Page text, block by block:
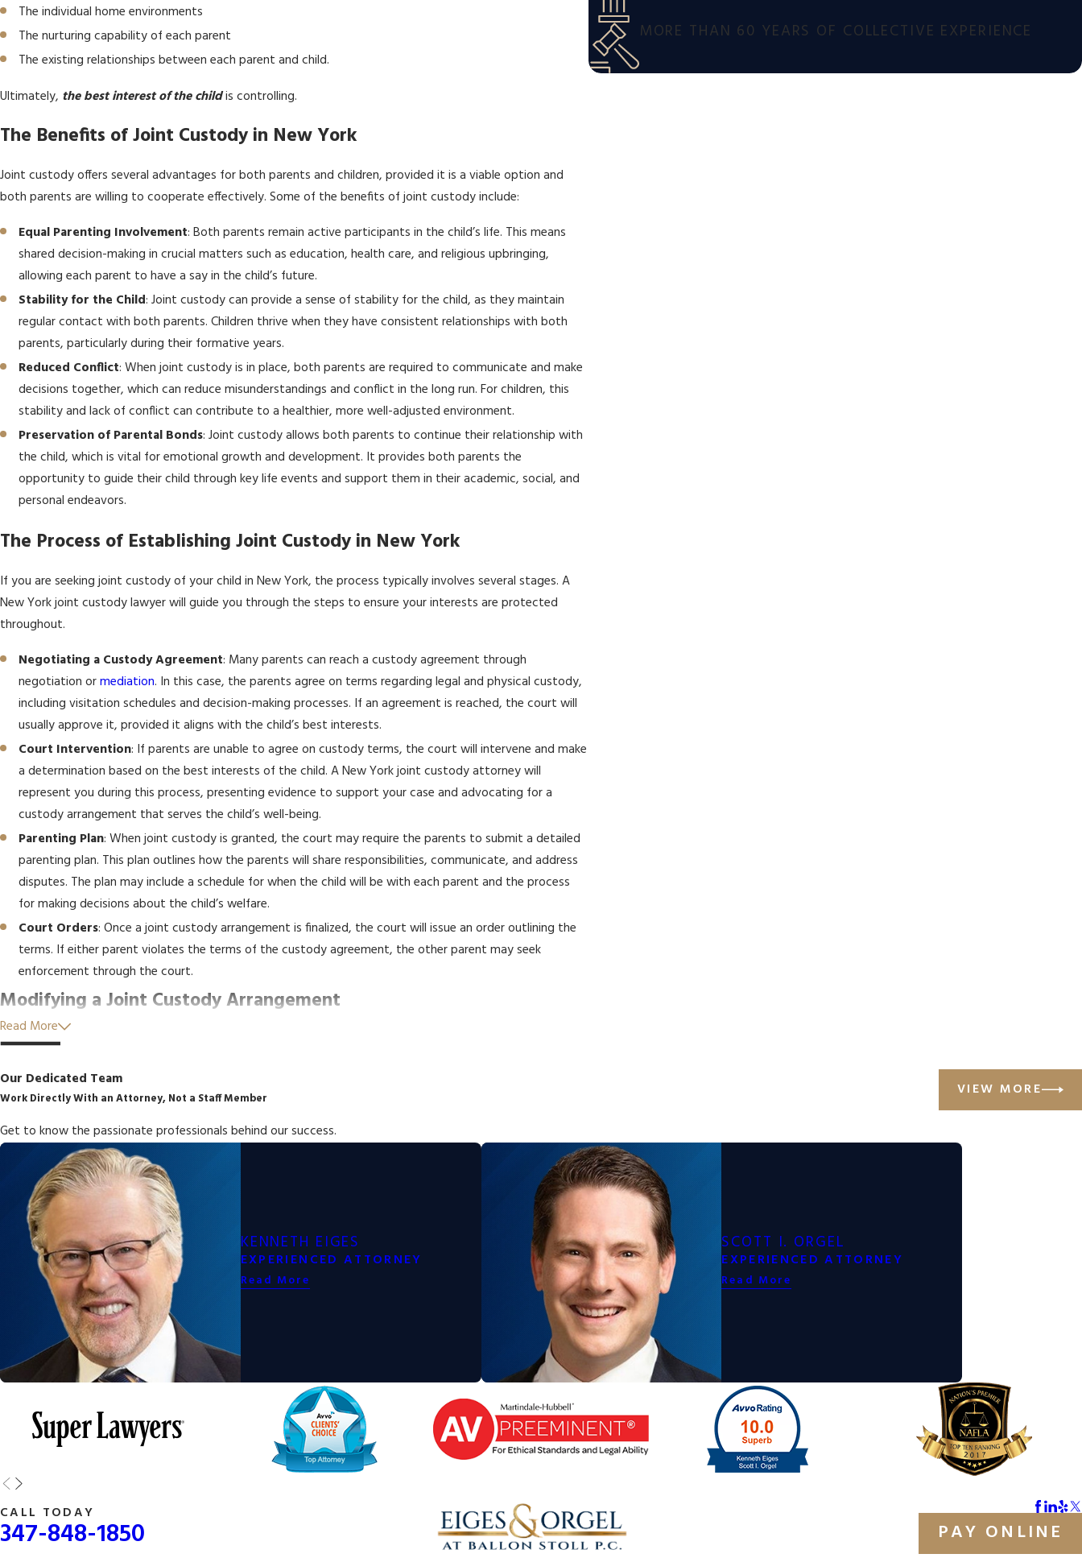
The individual home environments
The nurturing capability of each parent
The existing relationships between each parent and child.
Ultimately, the best interest of the childis controlling.
The Benefits of Joint Custody in New York
Joint custody offers several advantages for both parents and children, provided it is a viable option and
both parents are willing to cooperate effectively. Some of the benefits of joint custody include:
Equal Parenting Involvement: Both parents remain active participants in the child’s life. This means
shared decision-making in crucial matters such as education, health care, and religious upbringing,
allowing each parent to have a say in the child’s future.
Stability for the Child: Joint custody can provide a sense of stability for the child, as they maintain
regular contact with both parents. Children thrive when they have consistent relationships with both
parents, particularly during their formative years.
Reduced Conflict: When joint custody is in place, both parents are required to communicate and make
decisions together, which can reduce misunderstandings and conflict in the long run. For children, this
stability and lack of conflict can contribute to a healthier, more well-adjusted environment.
Preservation of Parental Bonds: Joint custody allows both parents to continue their relationship with
the child, which is vital for emotional growth and development. It provides both parents the
opportunity to guide their child through key life events and support them in their academic, social, and
personal endeavors.
The Process of Establishing Joint Custody in New York
If you are seeking joint custody of your child in New York, the process typically involves several stages. A
New York joint custody lawyer will guide you through the steps to ensure your interests are protected
throughout.
Negotiating a Custody Agreement: Many parents can reach a custody agreement through
negotiation ormediation. In this case, the parents agree on terms regarding legal and physical custody,
including visitation schedules and decision-making processes. If an agreement is reached, the court will
usually approve it, provided it aligns with the child’s best interests.
Court Intervention: If parents are unable to agree on custody terms, the court will intervene and make
a determination based on the best interests of the child. A New York joint custody attorney will
represent you during this process, presenting evidence to support your case and advocating for a
custody arrangement that serves the child’s well-being.
Parenting Plan: When joint custody is granted, the court may require the parents to submit a detailed
parenting plan. This plan outlines how the parents will share responsibilities, communicate, and address
disputes. The plan may include a schedule for when the child will be with each parent and the process
for making decisions about the child’s welfare.
Court Orders: Once a joint custody arrangement is finalized, the court will issue an order outlining the
terms. If either parent violates the terms of the custody agreement, the other parent may seek
enforcement through the court.
Modifying a Joint Custody Arrangement
It’s important to note that joint custody arrangements are not set in stone. If circumstances change, such
problematic, a modification
modification of the custody agreement.
To modify a joint custody arrangement, a petition must be filed with the court, and the requesting parent
must show that there has been a significant change in circumstances that warrants the modification. This
could include changes in employment, relocation, or new concerns about the child’s safety or well-being.
How a New York Joint Custody Lawyer Can Help
Navigating joint custody in New York can be complex, especially if the parents disagree on key issues. A
skilled New York joint custody lawyer will provide invaluable assistance throughout the process.
Some of the ways a lawyer can help include:
Legal Guidance
Mediation Support
Post-Custody Modifications
Having a skilled New York joint custody lawyer by your side can ensure that the custody process is as
smooth and fair as possible, helping you protect your relationship with your child and secure a positive
future for your family.
Whether you are seeking joint custody or need help navigating an existing arrangement, legal
Read More
MORE THAN 60 YEARS OF COLLECTIVE EXPERIENCE
Our Dedicated Team
Work Directly With an Attorney, Not a Staff Member
Get to know the passionate professionals behind our success.
KENNETH EIGES
EXPERIENCED ATTORNEY
Read More
SCOTT I. ORGEL
EXPERIENCED ATTORNEY
Read More
VIEW MORE
CALL TODAY
347-848-1850 PAY ONLINE